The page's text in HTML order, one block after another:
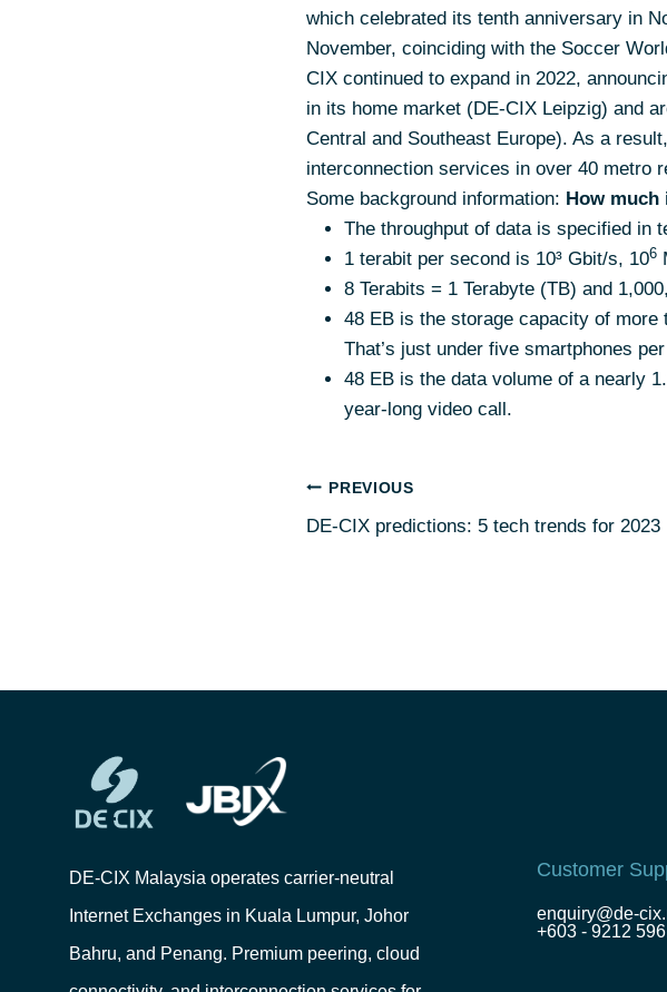
which celebrated its tenth anniversary in
November, coinciding with the Soccer
CIX continued to expand in 2022,
in its home market (DE-CIX Leipzig) and
Central and Southeast Europe). As a
interconnection services in over 40 metro
Some background information: How much
The throughput of data is specified in
1 terabit per second is 10³ Gbit/s, 106
8 Terabits = 1 Terabyte (TB) and
48 EB is the storage capacity of
That’s just under five smartphones
48 EB is the data volume of a nearly
year-long video call.
PREVIOUS
DE-CIX predictions: 5 tech trends for 2023
DE-CIX Malaysia operates carrier-neutral
Internet Exchanges in Kuala Lumpur, Johor
Bahru, and Penang. Premium peering, cloud
Customer
enquiry@de-
+603 - 9212